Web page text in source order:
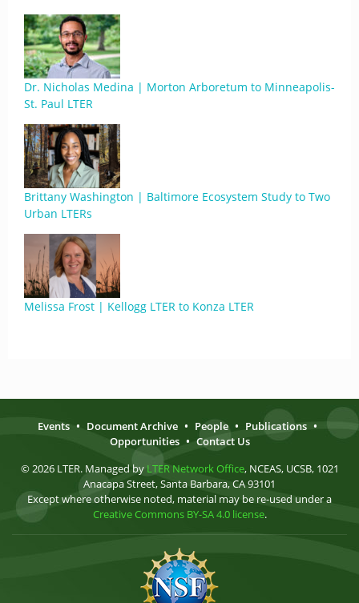
Dr. Nicholas Medina | Morton Arboretum to Minneapolis-
St. Paul LTER
Brittany Washington | Baltimore Ecosystem Study to Two
Urban LTERs
Melissa Frost | Kellogg LTER to Konza LTER
Events • Document Archive • People • Publications •
Opportunities • Contact Us
© 2026 LTER. Managed by LTER Network Office, NCEAS, UCSB, 1021
Anacapa Street, Santa Barbara, CA 93101
Except where otherwise noted, material may be re-used under a
Creative Commons BY-SA 4.0 license.